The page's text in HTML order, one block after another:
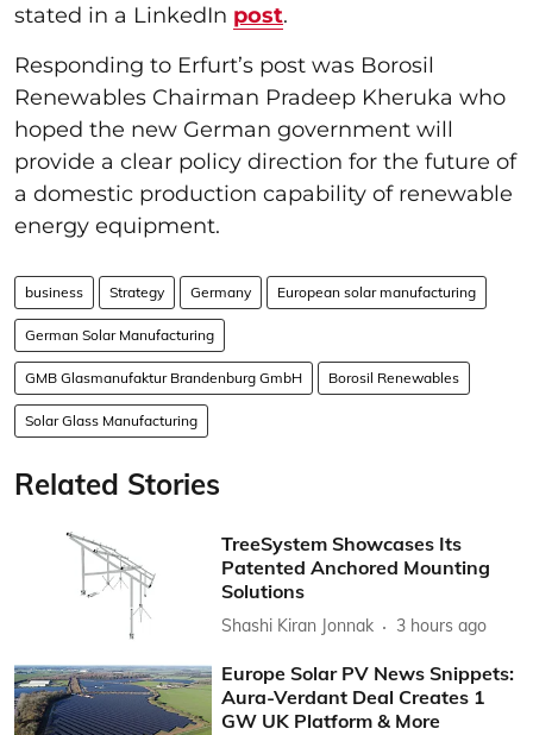
stated in a LinkedIn post.
Responding to Erfurt’s post was Borosil
Renewables Chairman Pradeep Kheruka who
hoped the new German government will
provide a clear policy direction for the future of
a domestic production capability of renewable
energy equipment.
business Strategy Germany European solar manufacturing
German Solar Manufacturing
GMB Glasmanufaktur Brandenburg GmbH Borosil Renewables
Solar Glass Manufacturing
Related Stories
TreeSystem Showcases Its
Patented Anchored Mounting
Solutions
Shashi Kiran Jonnak 3 hours ago
Europe Solar PV News Snippets:
Aura-Verdant Deal Creates 1
GW UK Platform & More